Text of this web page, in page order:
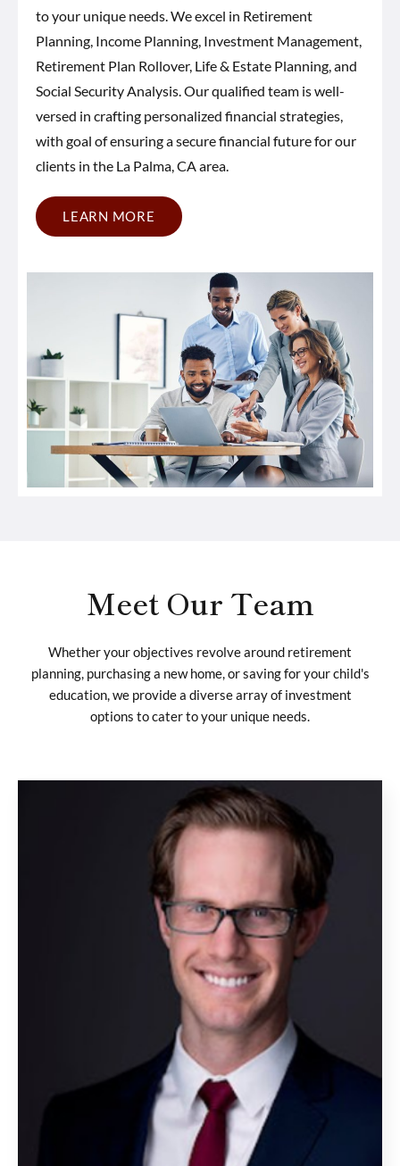
to your unique needs. We excel in Retirement
Planning, Income Planning, Investment Management,
Retirement Plan Rollover, Life & Estate Planning, and
Social Security Analysis. Our qualified team is well-
versed in crafting personalized financial strategies,
with goal of ensuring a secure financial future for our
clients in the La Palma, CA area.
LEARN MORE
Meet Our Team
Whether your objectives revolve around retirement
planning, purchasing a new home, or saving for your child's
education, we provide a diverse array of investment
options to cater to your unique needs.